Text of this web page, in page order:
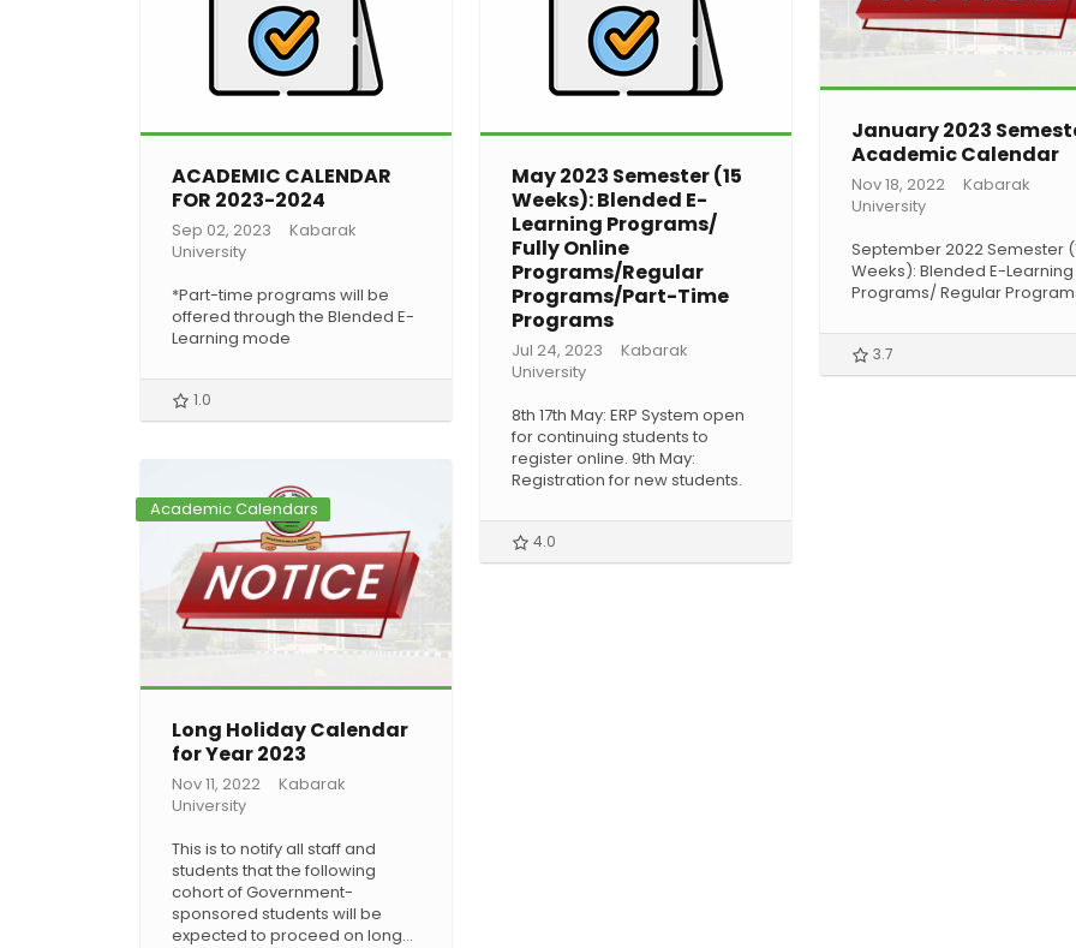
ACADEMIC CALENDAR
FOR 2023-2024
Sep 02, 2023
Kabarak
University
*Part-time programs will be
offered through the Blended E-
Learning mode
1.0
May 2023 Semester (15
Weeks): Blended E-
Learning Programs/
Fully Online
Programs/Regular
Programs/Part-Time
Programs
Jul 24, 2023
Kabarak
University
8th 17th May: ERP System open
for continuing students to
register online. 9th May:
Registration for new students.
4.0
January 2023
Academic Calendar
Nov 18, 2022
Kabarak
University
September 2022 Semester
Weeks): Blended E-Learning
Programs/ Regular
3.7
Academic Calendars
Long Holiday Calendar
for Year 2023
Nov 11, 2022
Kabarak
University
This is to notify all staff and
students that the following
cohort of Government-
sponsored students will be
expected to proceed on long…